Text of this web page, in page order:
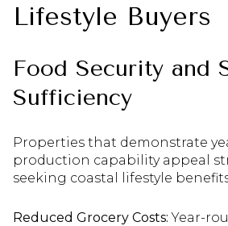
Lifestyle Buyers
Food Security and
Sufficiency
Properties that demonstrate
production capability appeal
seeking coastal lifestyle
Reduced Grocery Costs: Year-